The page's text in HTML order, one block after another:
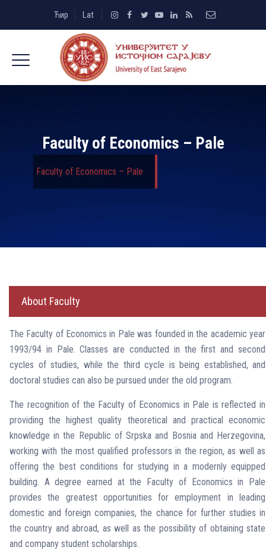
Ћир Lat
Faculty of Economics – Pale
Faculty of Economics – Pale
About Faculty
The Faculty of Economics in Pale was founded in the academic year
1993/94 in Pale. Classes are conducted in the first and second
cycles of studies, while the third cycle is being established, and
doctoral studies can also be pursued under the old program.
The recognition of the Faculty of Economics in Pale is reflected in
providing the highest quality theoretical and practical economic
knowledge in the Republic of Srpska and Bosnia and Herzegovina,
working with the most qualified professors in the region, as well as
offering the best conditions for studying in a modernly equipped
building. A degree earned at the Faculty of Economics in Pale
provides the greatest opportunities for employment in leading
domestic and foreign companies, the chance for further studies in
the country and abroad, as well as the possibility of obtaining state
and company student scholarships.